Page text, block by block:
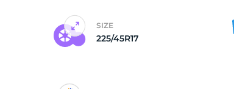
SIZE
225/45R17